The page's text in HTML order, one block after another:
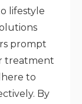
lifestyle
prompt
treatment
to
By